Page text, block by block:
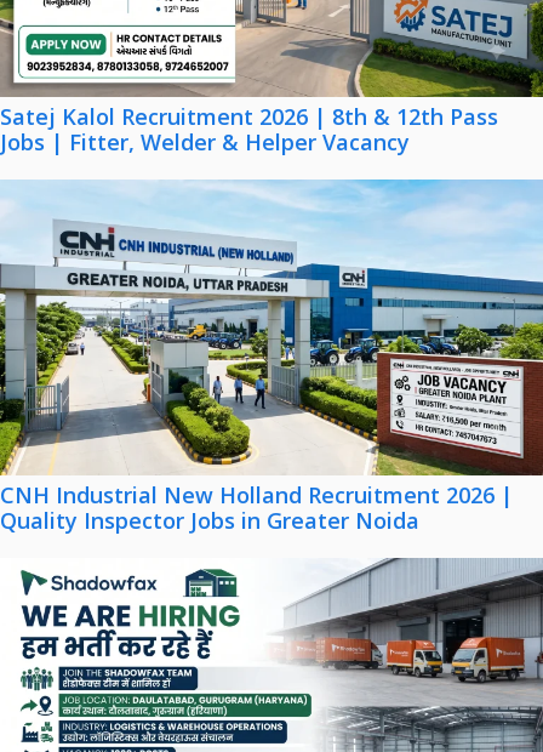
Satej Kalol Recruitment 2026 | 8th & 12th Pass
Jobs | Fitter, Welder & Helper Vacancy
CNH Industrial New Holland Recruitment 2026 |
Quality Inspector Jobs in Greater Noida